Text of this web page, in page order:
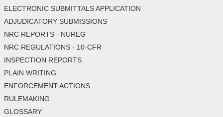
ELECTRONIC SUBMITTALS APPLICATION
ADJUDICATORY SUBMISSIONS
NRC REPORTS - NUREG
NRC REGULATIONS - 10-CFR
INSPECTION REPORTS
PLAIN WRITING
ENFORCEMENT ACTIONS
RULEMAKING
GLOSSARY